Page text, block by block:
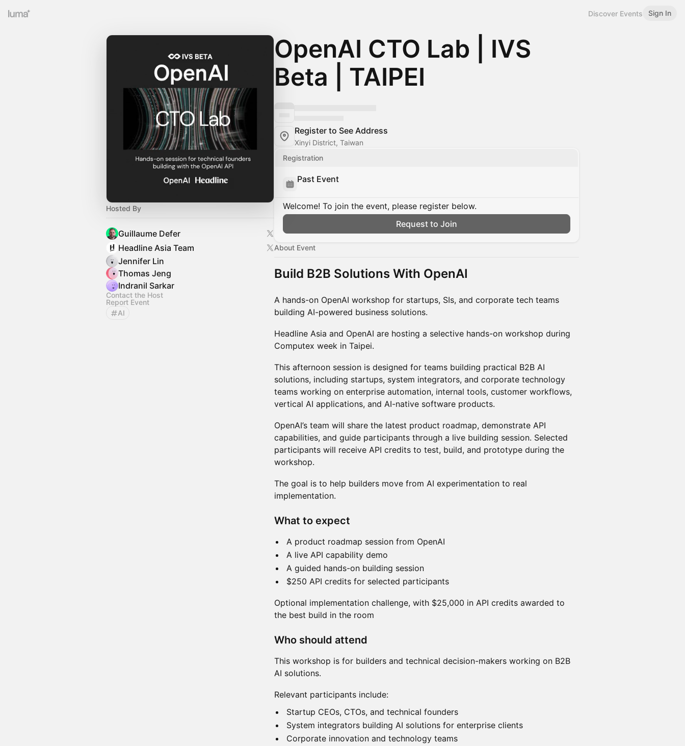
Discover Events Sign In
Hosted By
Guillaume Defer
Headline Asia Team
Jennifer Lin
Thomas Jeng
Indranil Sarkar
Contact the Host
Report Event
AI
OpenAI CTO Lab | IVS
Beta | TAIPEI
Register to See Address
Xinyi District, Taiwan
Registration
Past Event
Welcome! To join the event, please register below.
Request to Join
About Event
Build B2B Solutions With OpenAI
A hands-on OpenAI workshop for startups, SIs, and corporate tech teams
building AI-powered business solutions.
Headline Asia and OpenAI are hosting a selective hands-on workshop during
Computex week in Taipei.
This afternoon session is designed for teams building practical B2B AI
solutions, including startups, system integrators, and corporate technology
teams working on enterprise automation, internal tools, customer workflows,
vertical AI applications, and AI-native software products.
OpenAI’s team will share the latest product roadmap, demonstrate API
capabilities, and guide participants through a live building session. Selected
participants will receive API credits to test, build, and prototype during the
workshop.
The goal is to help builders move from AI experimentation to real
implementation.
What to expect
A product roadmap session from OpenAI
A live API capability demo
A guided hands-on building session
$250 API credits for selected participants
Optional implementation challenge, with $25,000 in API credits awarded to
the best build in the room
Who should attend
This workshop is for builders and technical decision-makers working on B2B
AI solutions.
Relevant participants include:
Startup CEOs, CTOs, and technical founders
System integrators building AI solutions for enterprise clients
Corporate innovation and technology teams